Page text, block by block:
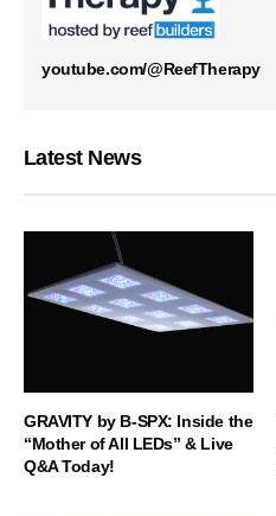
youtube.com/@ReefTherapy
Latest News
GRAVITY by B-SPX: Inside the
“Mother of All LEDs” & Live
Q&A Today!